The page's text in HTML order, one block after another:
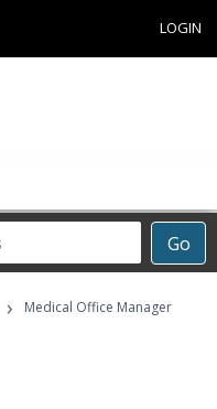
LOGIN
Go
›
Medical Office Manager